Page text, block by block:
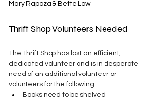
Mary Rapoza & Bette Low
Thrift Shop Volunteers Needed
The Thrift Shop has lost an efficient,
dedicated volunteer and is in desperate
need of an additional volunteer or
volunteers for the following:
Books need to be shelved